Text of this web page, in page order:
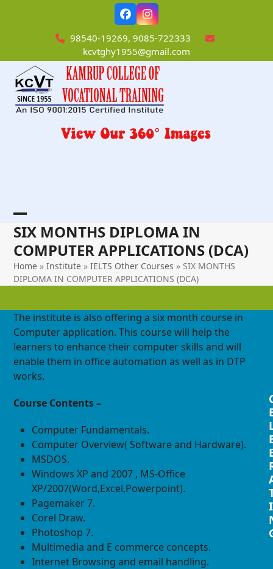
FacebookInstagram
98540-19269, 9085-722333
kcvtghy1955@gmail.com
Open
mobile
menu
Close
mobile
menu
SIX MONTHS DIPLOMA IN
COMPUTER APPLICATIONS (DCA)
Home »Institute »IELTS Other Courses » SIX MONTHS
DIPLOMA IN COMPUTER APPLICATIONS (DCA)
The institute is also offering a six month course in
Computer application. This course will help the
learners to enhance their computer skills and will
enable them in office automation as well as in DTP
works.
Course Contents –
Computer Fundamentals.
Computer Overview( Software and Hardware).
MSDOS.
Windows XP and 2007 , MS-Office
XP/2007(Word,Excel,Powerpoint).
Pagemaker 7.
Corel Draw.
Photoshop 7.
Multimedia and E commerce concepts.
Internet Browsing and email handling.
I